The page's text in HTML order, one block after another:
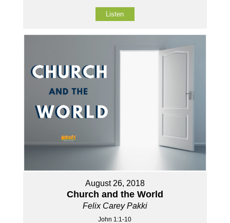
Listen
August 26, 2018
Church and the World
Felix Carey Pakki
John 1:1-10